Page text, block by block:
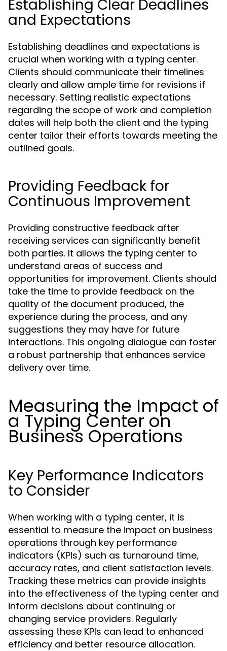
Establishing Clear Deadlines
and Expectations
Establishing deadlines and expectations is
crucial when working with a typing center.
Clients should communicate their timelines
clearly and allow ample time for revisions if
necessary. Setting realistic expectations
regarding the scope of work and completion
dates will help both the client and the typing
center tailor their efforts towards meeting the
outlined goals.
Providing Feedback for
Continuous Improvement
Providing constructive feedback after
receiving services can significantly benefit
both parties. It allows the typing center to
understand areas of success and
opportunities for improvement. Clients should
take the time to provide feedback on the
quality of the document produced, the
experience during the process, and any
suggestions they may have for future
interactions. This ongoing dialogue can foster
a robust partnership that enhances service
delivery over time.
Measuring the Impact of
a Typing Center on
Business Operations
Key Performance Indicators
to Consider
When working with a typing center, it is
essential to measure the impact on business
operations through key performance
indicators (KPIs) such as turnaround time,
accuracy rates, and client satisfaction levels.
Tracking these metrics can provide insights
into the effectiveness of the typing center and
inform decisions about continuing or
changing service providers. Regularly
assessing these KPIs can lead to enhanced
efficiency and better resource allocation.